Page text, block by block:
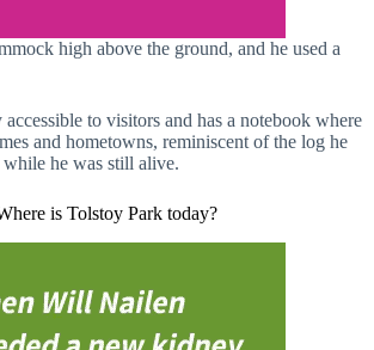
high above the ground, and he used a
to visitors and has a notebook where
and hometowns, reminiscent of the log he
he was still alive.
is Tolstoy Park today?